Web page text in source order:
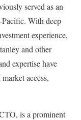
served as an
With deep
experience,
and other
expertise have
access,
is a prominent